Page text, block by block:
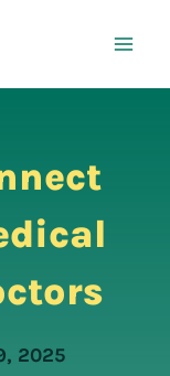
2025